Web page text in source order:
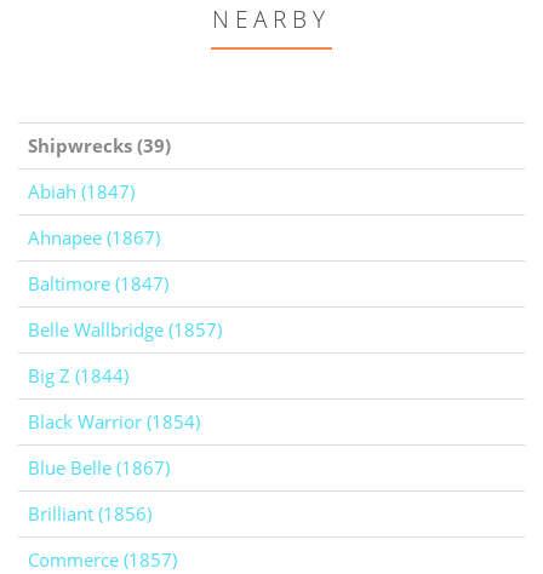
NEARBY
Shipwrecks (39)
Abiah (1847)
Ahnapee (1867)
Baltimore (1847)
Belle Wallbridge (1857)
Big Z (1844)
Black Warrior (1854)
Blue Belle (1867)
Brilliant (1856)
Commerce (1857)